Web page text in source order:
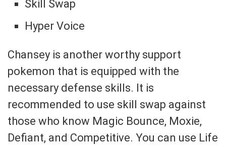
Skill Swap
Hyper Voice
Chansey is another worthy support
pokemon that is equipped with the
necessary defense skills. It is
recommended to use skill swap against
those who know Magic Bounce, Moxie,
Defiant, and Competitive. You can use Life